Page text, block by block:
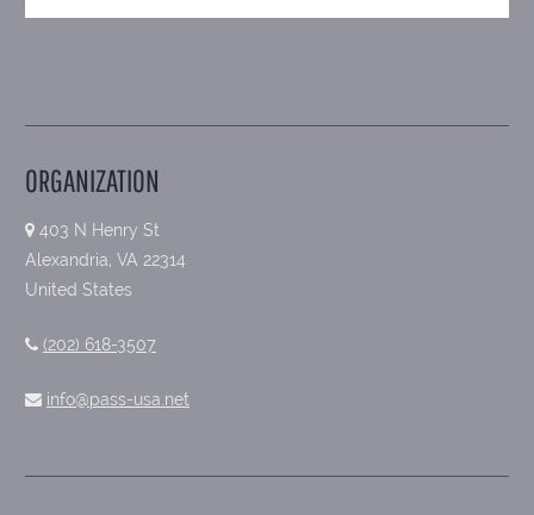
ORGANIZATION
403 N Henry St
Alexandria, VA 22314
United States
(202) 618-3507
info@pass-usa.net